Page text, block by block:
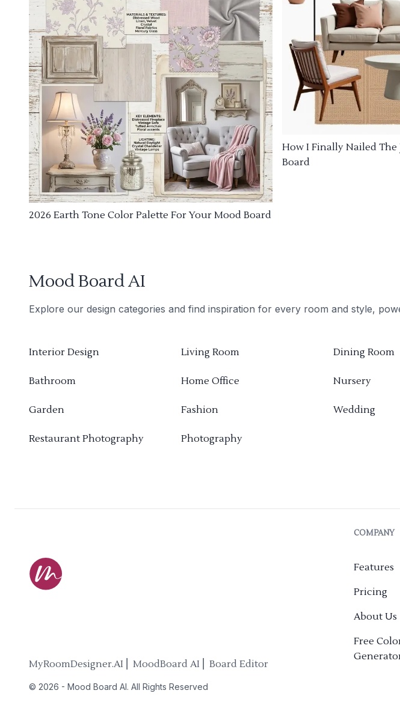
2026 Earth Tone Color Palette For Your Mood Board
How I Finally Nailed
Board
Mood Board AI
Explore our design categories and find inspiration for every room and style,
Interior Design Living Room Dining Room
Bathroom Home Office Nursery
Garden Fashion Wedding
Restaurant Photography Photography
MyRoomDesigner.AI ⎜ MoodBoard AI ⎜ Board Editor
© 2026 - Mood Board AI. All Rights Reserved
COMPANY
Features
Pricing
About Us
Free